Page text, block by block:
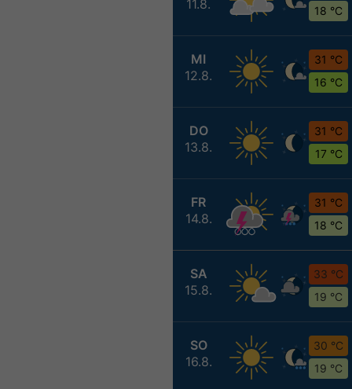
11.8.
18 °C
MI
12.8.
31 °C
16 °C
DO
13.8.
31 °C
17 °C
FR
14.8.
31 °C
18 °C
SA
15.8.
33 °C
19 °C
SO
16.8.
30 °C
19 °C